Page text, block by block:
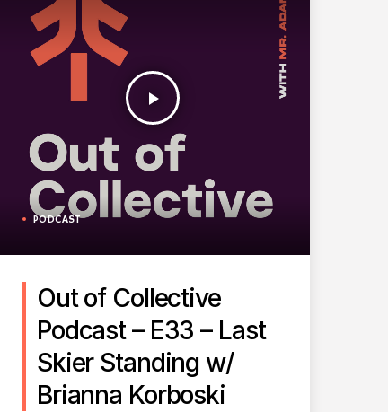
play_arrow
PODCAST
Out of Collective
Podcast – E33 – Last
Skier Standing w/
Brianna Korboski